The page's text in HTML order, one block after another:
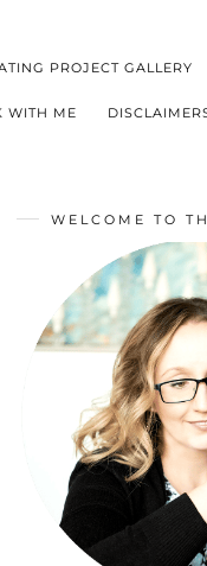
PROJECT GALLERY
WITH ME
WELCOME TO